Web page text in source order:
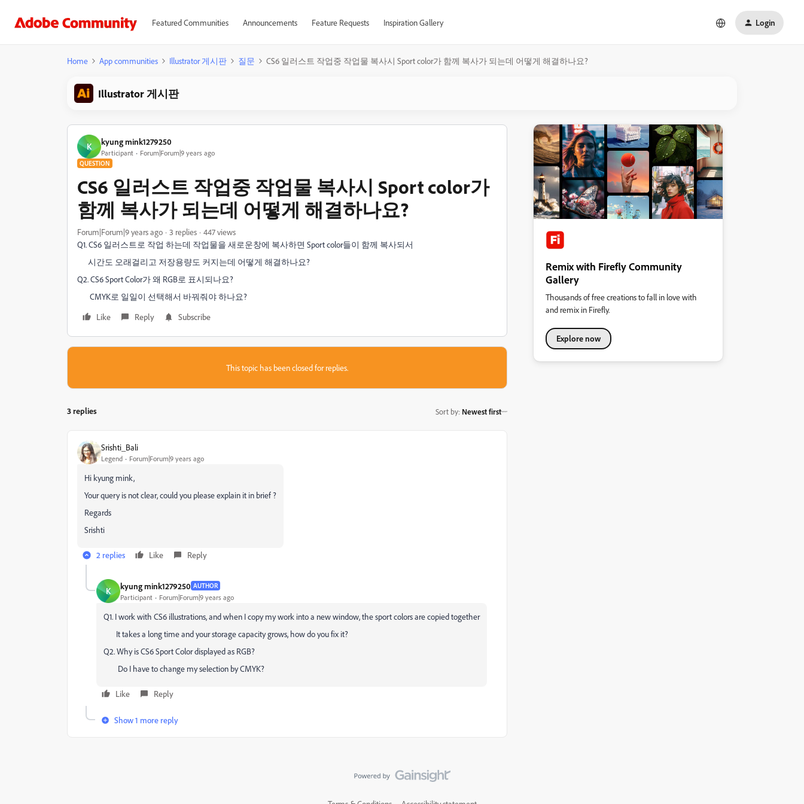
Featured Communities Announcements Feature Requests Inspiration Gallery Login
Home App communities Illustrator 게시판 질문 CS6 일러스트 작업중 작업물 복사시 Sport color가 함께 복사가 되는데 어떻게 해결하나요?
Illustrator 게시판
K kyung mink1279250
Participant Forum|Forum|9 years ago
QUESTION
CS6 일러스트 작업중 작업물 복사시 Sport color가
함께 복사가 되는데 어떻게 해결하나요?
Forum|Forum|9 years ago 3 replies
447 views
Q1. CS6 일러스트로 작업 하는데 작업물을 새로운창에 복사하면 Sport color들이 함께 복사되서
시간도 오래걸리고 저장용량도 커지는데 어떻게 해결하나요?
Q2. CS6 Sport Color가 왜 RGB로 표시되나요?
CMYK로 일일이 선택해서 바꿔줘야 하나요?
Like
Reply Subscribe
This topic has been closed for replies.
3 replies Sort by: Newest first
Srishti_Bali
Legend Forum|Forum|9 years ago
Hi kyung mink,
Your query is not clear, could you please explain it in brief ?
Regards
Srishti
2 replies Like Reply
K kyung mink1279250 AUTHOR
Participant Forum|Forum|9 years ago
Q1. I work with CS6 illustrations, and when I copy my work into a new window, the sport colors are copied together
It takes a long time and your storage capacity grows, how do you fix it?
Q2. Why is CS6 Sport Color displayed as RGB?
Do I have to change my selection by CMYK?
Like Reply
Show 1 more reply
Remix with Firefly Community
Gallery
Thousands of free creations to fall in love with
and remix in Firefly.
Explore now